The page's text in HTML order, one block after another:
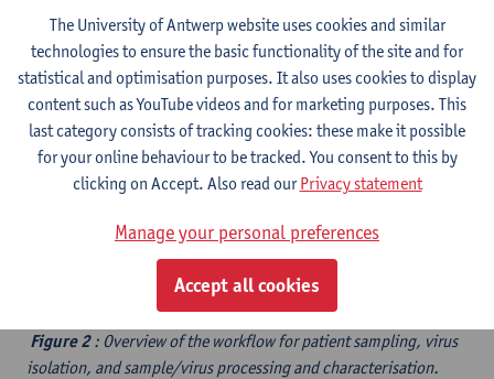
Figure 2: Overview of the workflow for patient sampling, virus
isolation, and sample/virus processing and characterisation.
The University of Antwerp website uses cookies and similar
technologies to ensure the basic functionality of the site and for
statistical and optimisation purposes. It also uses cookies to display
content such as YouTube videos and for marketing purposes. This
last category consists of tracking cookies: these make it possible
for your online behaviour to be tracked. You consent to this by
clicking on Accept. Also read ourPrivacy statement
Manage your personal preferences
Accept all cookies